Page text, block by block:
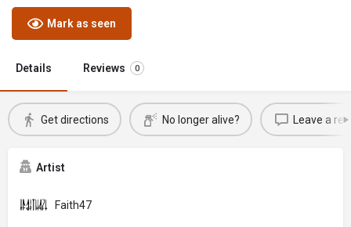
Mark as seen
Details Reviews 0
Get directions No longer alive? Leave a
Artist
Faith47